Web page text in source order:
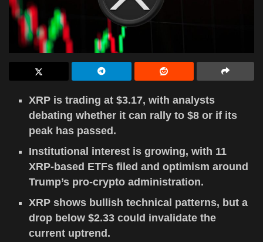
XRP is trading at $3.17, with analysts
debating whether it can rally to $8 or if its
peak has passed.
Institutional interest is growing, with 11
XRP-based ETFs filed and optimism around
Trump’s pro-crypto administration.
XRP shows bullish technical patterns, but a
drop below $2.33 could invalidate the
current uptrend.